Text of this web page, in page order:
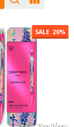
SALE 20%